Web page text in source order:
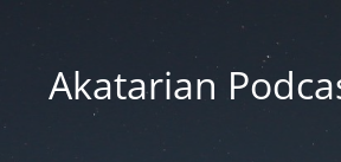
Akatarian